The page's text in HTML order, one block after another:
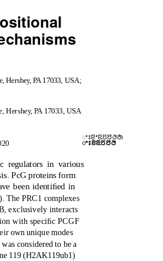
Hershey, PA 1 7033, USA;
Hershey, PA 17033, USA
ꢀꢁꢂꢀꢃꢄꢅꢆꢇ
ꢀꢁꢂꢃꢄꢅꢆ
regulators in various
PcG proteins form
been identiﬁed in
The PRC1 complexes
exclusively interacts
with speciﬁc PCGF
own unique modes
considered to be a
119 (H2AK119ub1)